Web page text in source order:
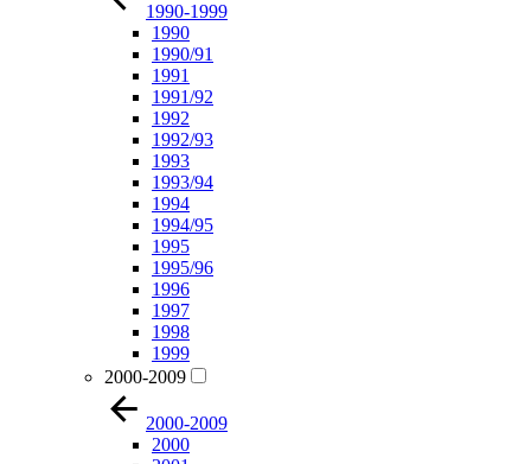
1990-1999
1990
1990/91
1991
1991/92
1992
1992/93
1993
1993/94
1994
1994/95
1995
1995/96
1996
1997
1998
1999
2000-2009
2000-2009
2000